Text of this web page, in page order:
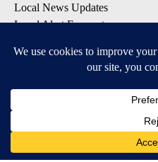
Local News Updates
Local Alert Forecast
DOWNLOAD: KTVZ APPS